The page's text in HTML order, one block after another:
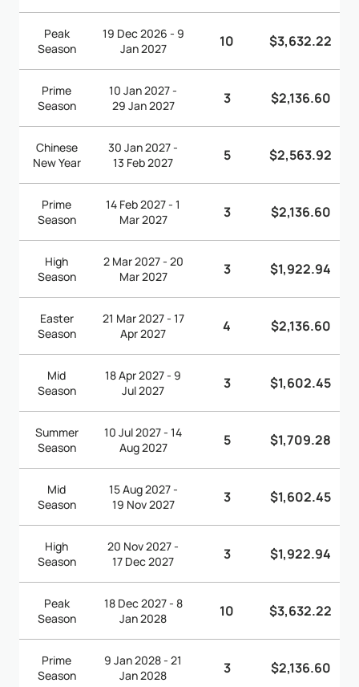
Peak
Season
19 Dec 2026 - 9
Jan 2027
10 $3,632.22
Prime
Season
10 Jan 2027 -
29 Jan 2027
3 $2,136.60
Chinese
New Year
30 Jan 2027 -
13 Feb 2027
5 $2,563.92
Prime
Season
14 Feb 2027 - 1
Mar 2027
3 $2,136.60
High
Season
2 Mar 2027 - 20
Mar 2027
3 $1,922.94
Easter
Season
21 Mar 2027 - 17
Apr 2027
4 $2,136.60
Mid
Season
18 Apr 2027 - 9
Jul 2027
3 $1,602.45
Summer
Season
10 Jul 2027 - 14
Aug 2027
5 $1,709.28
Mid
Season
15 Aug 2027 -
19 Nov 2027
3 $1,602.45
High
Season
20 Nov 2027 -
17 Dec 2027
3 $1,922.94
Peak
Season
18 Dec 2027 - 8
Jan 2028
10 $3,632.22
Prime
Season
9 Jan 2028 - 21
Jan 2028
3 $2,136.60